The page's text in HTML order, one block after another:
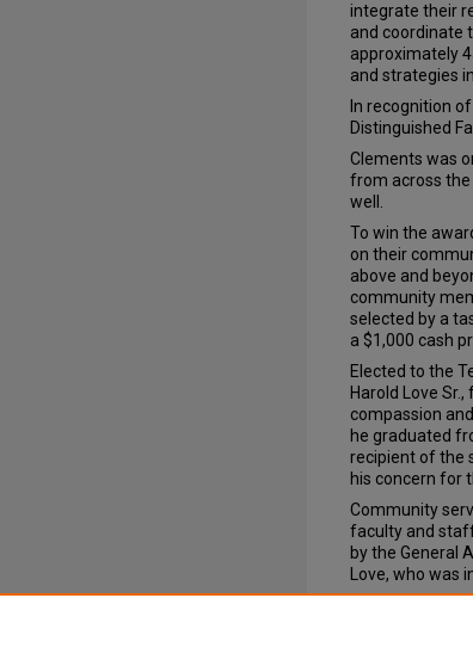
integrate their
and coordinate
approximately
and strategies
In recognition
Distinguished
Clements was
from across the
well.
To win the
on their
above and
community
selected by a
a $1,000 cash
Elected to the
Harold Love
compassion
he graduated
recipient of the
his concern for
Community
faculty and
by the General
Love, who was